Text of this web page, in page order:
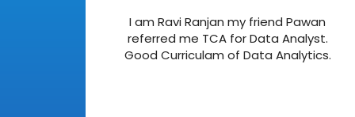
I am Ravi Ranjan my friend Pawan
referred me TCA for Data Analyst.
Good Curriculam of Data Analytics.